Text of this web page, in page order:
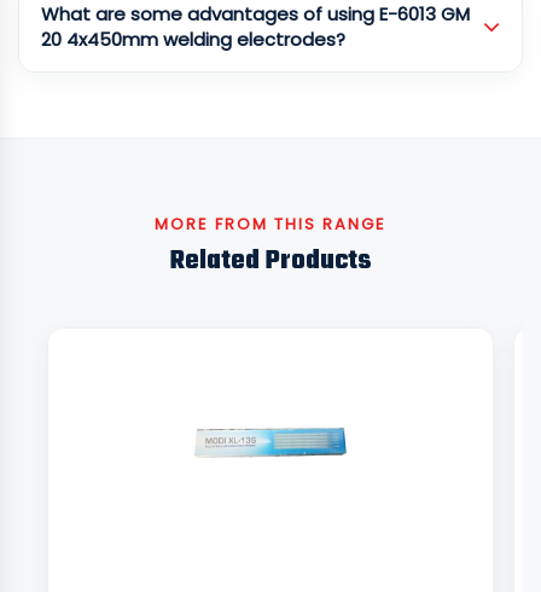
What are some advantages of using E-6013 GM
20 4x450mm welding electrodes?
MORE FROM THIS RANGE
Related Products